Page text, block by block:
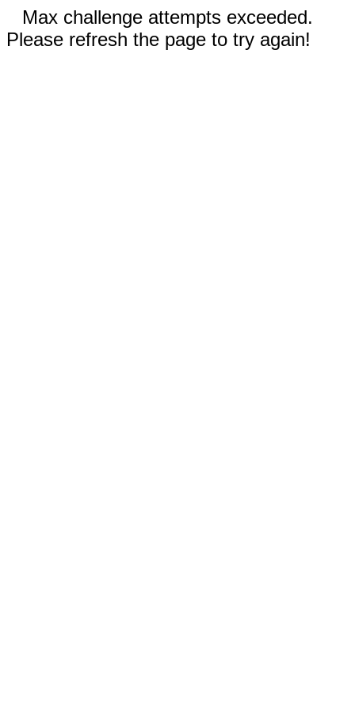
Max challenge attempts exceeded.
Please refresh the page to try again!